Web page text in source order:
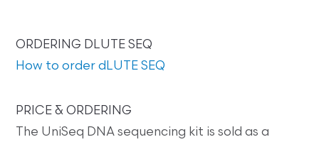
ORDERING DLUTE SEQ
How to order dLUTE SEQ
PRICE & ORDERING
The UniSeq DNA sequencing kit is sold as a